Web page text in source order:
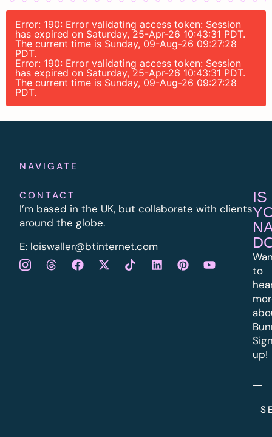
Error: 190: Error validating access token: Session
has expired on Saturday, 25-Apr-26 10:43:31 PDT.
The current time is Sunday, 09-Aug-26 09:27:28
PDT.
Error: 190: Error validating access token: Session
has expired on Saturday, 25-Apr-26 10:43:31 PDT.
The current time is Sunday, 09-Aug-26 09:27:28
PDT.
NAVIGATE
CONTACT
I’m based in the UK, but collaborate with clients
around the globe.
E: loiswaller@btinternet.com
IS
to
up!